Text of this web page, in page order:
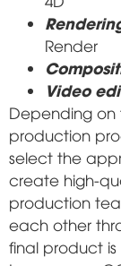
Render
Video
Depending
production
select the
create high-
production
each other
final product